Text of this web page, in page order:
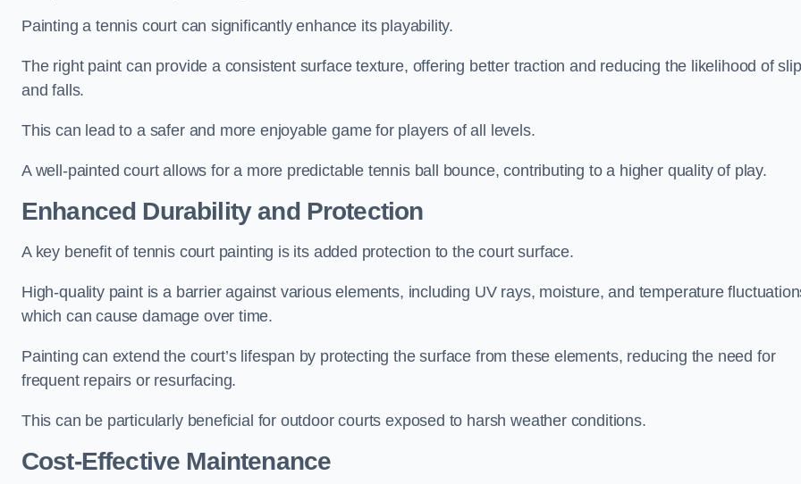
Painting a tennis court can significantly enhance its playability.
The right paint can provide a consistent surface texture, offering better traction and reducing the likelihood of
and falls.
This can lead to a safer and more enjoyable game for players of all levels.
A well-painted court allows for a more predictable tennis ball bounce, contributing to a higher quality of play.
Enhanced Durability and Protection
A key benefit of tennis court painting is its added protection to the court surface.
High-quality paint is a barrier against various elements, including UV rays, moisture, and temperature
which can cause damage over time.
Painting can extend the court’s lifespan by protecting the surface from these elements, reducing the need for
frequent repairs or resurfacing.
This can be particularly beneficial for outdoor courts exposed to harsh weather conditions.
Cost-Effective Maintenance